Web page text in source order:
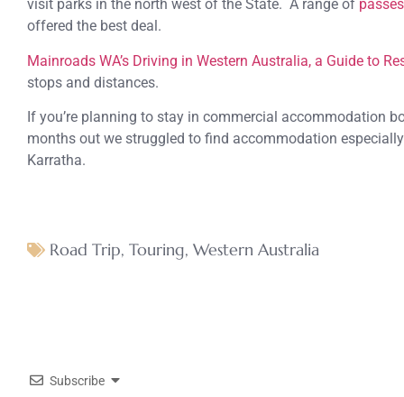
visit parks in the north west of the State. A range of passes
offered the best deal.
Mainroads WA’s Driving in Western Australia, a Guide to
stops and distances.
If you’re planning to stay in commercial accommodation
months out we struggled to find accommodation
Karratha.
Road Trip, Touring, Western Australia
Subscribe